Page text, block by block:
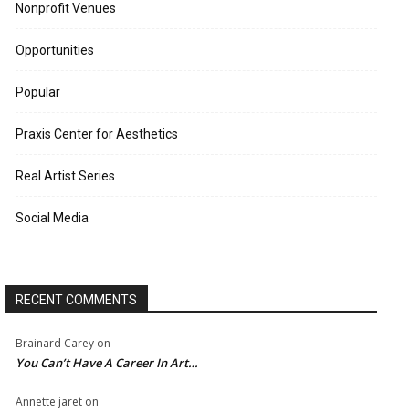
Nonprofit Venues
Opportunities
Popular
Praxis Center for Aesthetics
Real Artist Series
Social Media
RECENT COMMENTS
Brainard Carey on
You Can’t Have A Career In Art…
Annette jaret on